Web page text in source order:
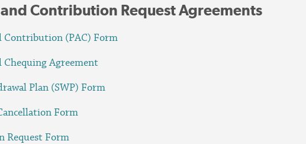
Contribution Request Agreements
Contribution (PAC) Form
Agreement
Plan (SWP) Form
Form
Request Form